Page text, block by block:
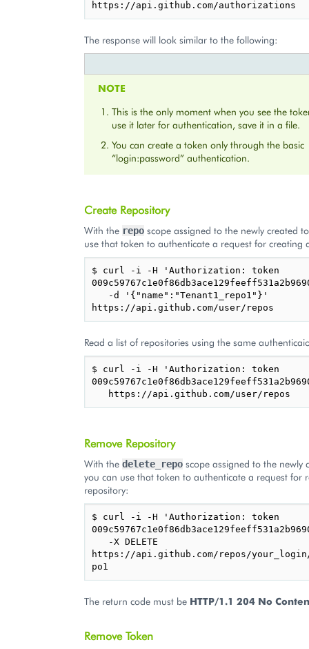
The response will look similar to the following:
NOTE
This is the only moment when you see the
use it later for authentication, save it in a file.
You can create a token only through the basic
“login:password” authentication.
Create Repository
With the repo scope assigned to the newly created
use that token to authenticate a request for creating
$ curl -i -H 'Authorization: token
Read a list of repositories using the same
$ curl -i -H 'Authorization: token
Remove Repository
With the delete_repo scope assigned to the newly
you can use that token to authenticate a request for
repository:
$ curl -i -H 'Authorization: token
https://api.github.com/repos/your_login/
The return code must be HTTP/1.1 204 No
Remove Token